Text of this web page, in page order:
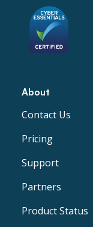
About
Contact Us
Pricing
Support
Partners
Product Status